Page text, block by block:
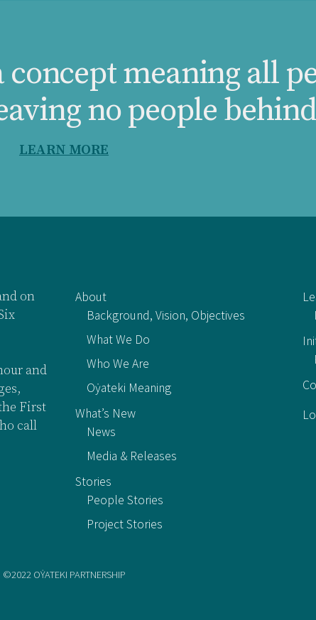
concept meaning all
no people
LEARN MORE
on
and
First
call
About
Background, Vision, Objectives
What We Do
Who We Are
Oẏateki Meaning
What’s New
News
Media & Releases
Stories
People Stories
Project Stories
©2022 OẎATEKI PARTNERSHIP